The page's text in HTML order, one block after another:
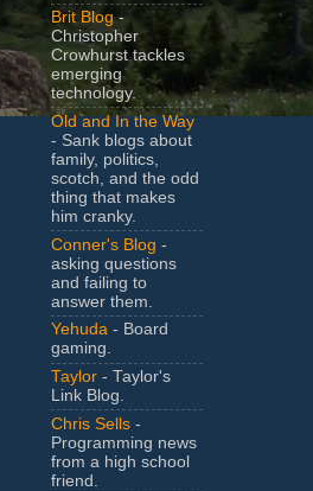
Brit Blog-
Christopher
Crowhurst tackles
emerging
technology.
Old and In the Way
- Sank blogs about
family, politics,
scotch, and the odd
thing that makes
him cranky.
Conner's Blog -
asking questions
and failing to
answer them.
Yehuda - Board
gaming.
Taylor - Taylor's
Link Blog.
Chris Sells -
Programming news
from a high school
friend.